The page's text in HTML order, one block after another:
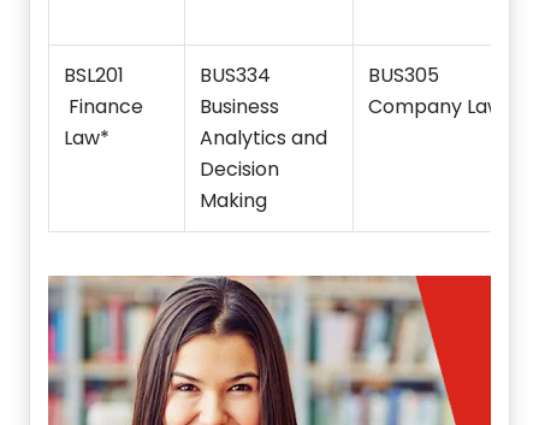
BSL201
Finance
Law*
BUS334
Business
Analytics and
Decision
Making
BUS305
Company Law